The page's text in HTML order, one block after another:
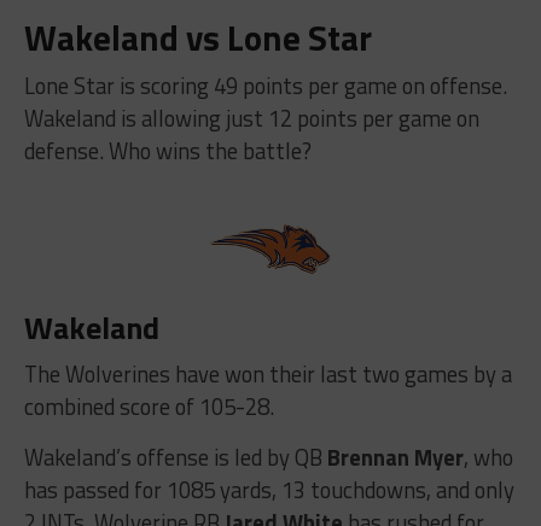
Wakeland vs Lone Star
Lone Star is scoring 49 points per game on offense.
Wakeland is allowing just 12 points per game on
defense. Who wins the battle?
Wakeland
The Wolverines have won their last two games by a
combined score of 105-28.
Wakeland’s offense is led by QB Brennan Myer, who
has passed for 1085 yards, 13 touchdowns, and only